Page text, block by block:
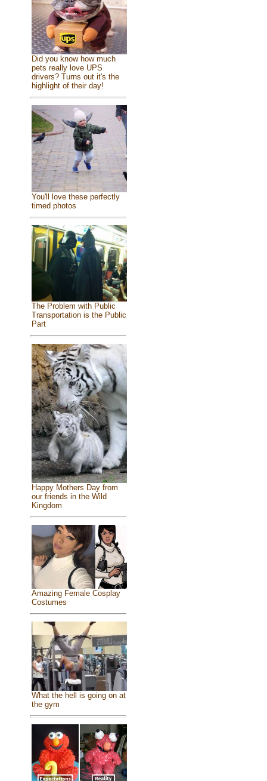
Did you know how much
pets really love UPS
drivers? Turns out it's the
highlight of their day!
You'll love these perfectly
timed photos
The Problem with Public
Transportation is the Public
Part
Happy Mothers Day from
our friends in the Wild
Kingdom
Amazing Female Cosplay
Costumes
What the hell is going on at
the gym